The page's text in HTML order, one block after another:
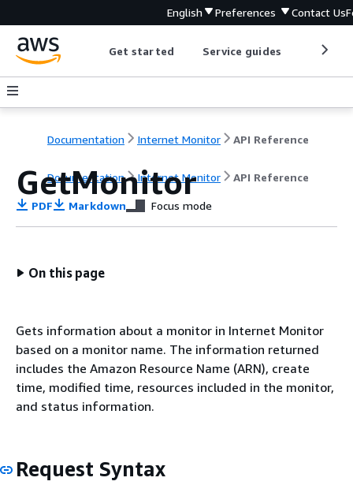
English Preferences Contact Us
Get started Service guides
Documentation Internet Monitor API Reference
Documentation Internet Monitor API Reference
GetMonitor
PDF Markdown Focus mode
On this page
Gets information about a monitor in Internet Monitor
based on a monitor name. The information returned
includes the Amazon Resource Name (ARN), create
time, modified time, resources included in the monitor,
and status information.
Request Syntax